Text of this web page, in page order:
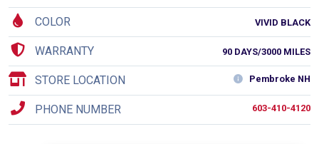
COLOR VIVID BLACK
WARRANTY 90 DAYS/3000 MILES
Pembroke NH
STORE LOCATION
603-410-4120
PHONE NUMBER